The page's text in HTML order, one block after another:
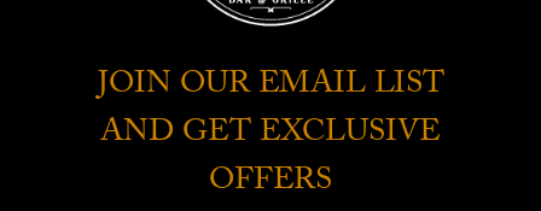
JOIN OUR EMAIL LIST
AND GET EXCLUSIVE
OFFERS